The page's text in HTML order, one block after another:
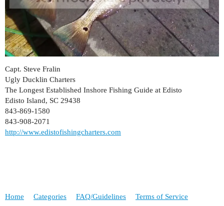
Capt. Steve Fralin
Ugly Ducklin Charters
The Longest Established Inshore Fishing Guide at Edisto
Edisto Island, SC 29438
843-869-1580
843-908-2071
http://www.edistofishingcharters.com
Home Categories FAQ/Guidelines Terms of Service